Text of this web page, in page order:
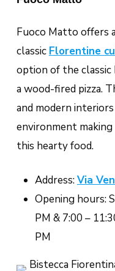
Fuoco Matto offers
classic Florentine
option of the classic
a wood-fired pizza.
and modern
environment
this hearty food.
Address:Via
Opening hours:
PM & 7:00 –
PM